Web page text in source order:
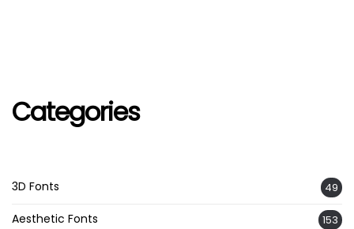
Categories
3D Fonts 49
Aesthetic Fonts 153